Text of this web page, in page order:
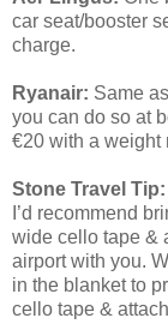
car seat/booster
charge.
Ryanair: Same
you can do so at
€20 with a weight
Stone Travel Tip:
I’d recommend
wide cello tape &
airport with you.
in the blanket to
cello tape &